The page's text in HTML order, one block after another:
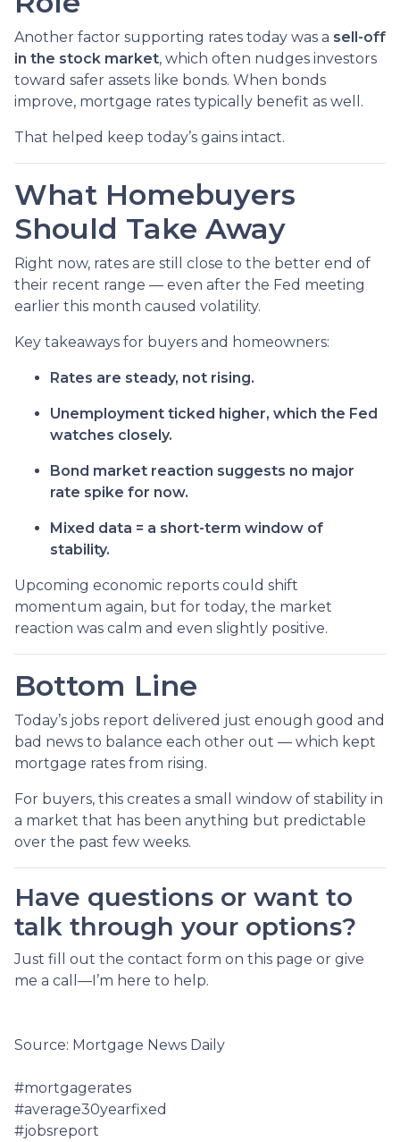
Another factor supporting rates today was a sell-off
in the stock market, which often nudges investors
toward safer assets like bonds. When bonds
improve, mortgage rates typically benefit as well.
That helped keep today’s gains intact.
What Homebuyers
Should Take Away
Right now, rates are still close to the better end of
their recent range — even after the Fed meeting
earlier this month caused volatility.
Key takeaways for buyers and homeowners:
Rates are steady, not rising.
Unemployment ticked higher, which the Fed
watches closely.
Bond market reaction suggests no major
rate spike for now.
Mixed data = a short-term window of
stability.
Upcoming economic reports could shift
momentum again, but for today, the market
reaction was calm and even slightly positive.
Bottom Line
Today’s jobs report delivered just enough good and
bad news to balance each other out — which kept
mortgage rates from rising.
For buyers, this creates a small window of stability in
a market that has been anything but predictable
over the past few weeks.
Have questions or want to
talk through your options?
Just fill out the contact form on this page or give
me a call—I’m here to help.
Source: Mortgage News Daily
#mortgagerates
#average30yearfixed
#jobsreport